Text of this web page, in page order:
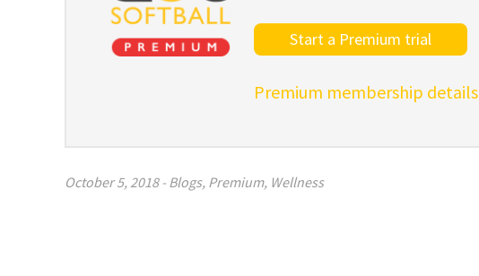
Start a Premium trial
Premium membership details
October 5, 2018- Blogs, Premium, Wellness